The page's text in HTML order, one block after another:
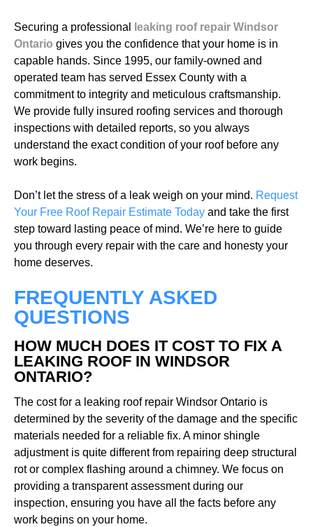
Securing a professional
leaking roof repair Windsor
Ontario gives you the confidence that your home is in
capable hands. Since 1995, our family-owned and
operated team has served Essex County with a
commitment to integrity and meticulous craftsmanship.
We provide fully insured roofing services and thorough
inspections with detailed reports, so you always
understand the exact condition of your roof before any
work begins.
Don’t let the stress of a leak weigh on your mind. Request
Your Free Roof Repair Estimate Today and take the first
step toward lasting peace of mind. We’re here to guide
you through every repair with the care and honesty your
home deserves.
FREQUENTLY ASKED
QUESTIONS
HOW MUCH DOES IT COST TO FIX A
LEAKING ROOF IN WINDSOR
ONTARIO?
The cost for a leaking roof repair Windsor Ontario is
determined by the severity of the damage and the specific
materials needed for a reliable fix. A minor shingle
adjustment is quite different from repairing deep structural
rot or complex flashing around a chimney. We focus on
providing a transparent assessment during our
inspection, ensuring you have all the facts before any
work begins on your home.